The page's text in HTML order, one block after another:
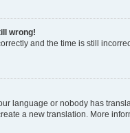
wrong!
and the time is still
language or nobody has
a new translation. More